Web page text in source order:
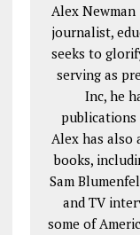
Alex
journalist,
seeks to
serving as
Inc, he
publications
Alex has also
books,
Sam
and TV
some of